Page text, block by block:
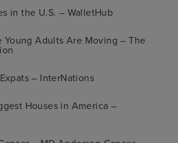
in the U.S. – WalletHub
Young Adults Are Moving – The
– InterNations
Houses in America –